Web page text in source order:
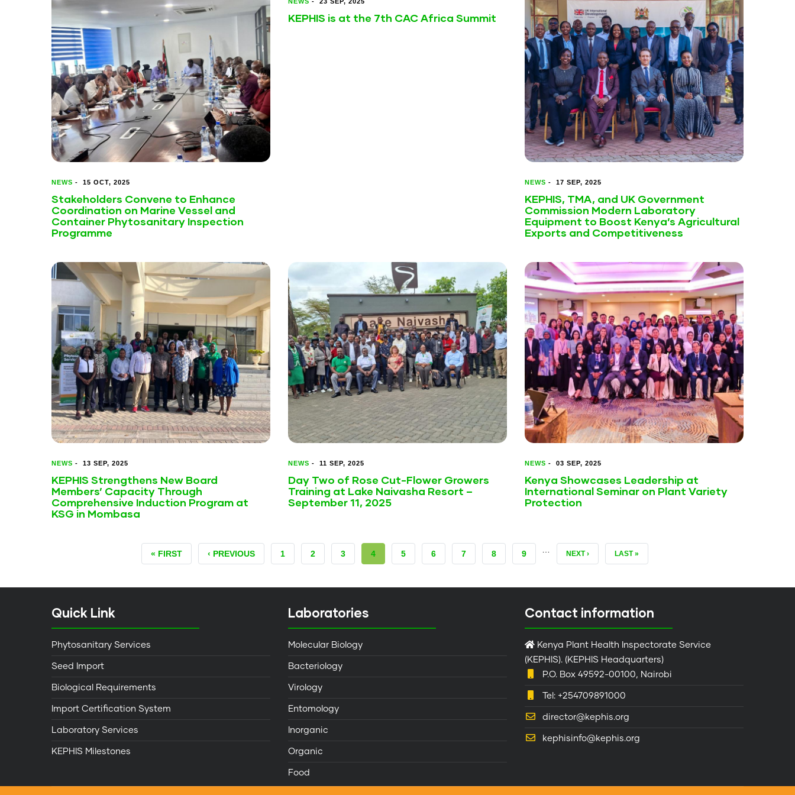
NEWS - 15 OCT, 2025
Stakeholders Convene to Enhance
Coordination on Marine Vessel and
Container Phytosanitary Inspection
Programme
KEPHIS is at the 7th CAC Africa Summit
NEWS - 17 SEP, 2025
KEPHIS, TMA, and UK Government
Commission Modern Laboratory
Equipment to Boost Kenya’s Agricultural
Exports and Competitiveness
NEWS - 13 SEP, 2025
KEPHIS Strengthens New Board
Members’ Capacity Through
Comprehensive Induction Program at
KSG in Mombasa
NEWS - 11 SEP, 2025
Day Two of Rose Cut-Flower Growers
Training at Lake Naivasha Resort –
September 11, 2025
NEWS - 03 SEP, 2025
Kenya Showcases Leadership at
International Seminar on Plant Variety
Protection
FIRST
« FIRST PREVIOUS
‹ PREVIOUS PAGE
1 PAGE
2 PAGE
3 CURRENT
4 PAGE
5 PAGE
6 PAGE
7 PAGE
8 PAGE
9 NEXT
NEXT › LAST
LAST »
Quick Link
Phytosanitary Services
Seed Import
Biological Requirements
Import Certification System
Laboratory Services
KEPHIS Milestones
Laboratories
Molecular Biology
Bacteriology
Virology
Entomology
Inorganic
Organic
Food
Contact information
Kenya Plant Health Inspectorate Service
(KEPHIS). (KEPHIS Headquarters)
P.O. Box 49592-00100, Nairobi
Tel: +254709891000
director@kephis.org
kephisinfo@kephis.org